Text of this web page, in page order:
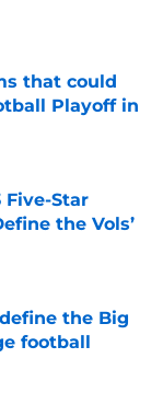
that could
Playoff in
Five-Star
the Vols’
the Big
football